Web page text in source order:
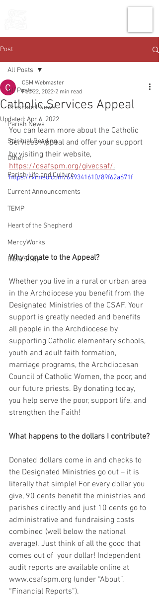
Post
All Posts
Preschool News
Parish News
Spiritual Reading
Other
Parish Life and Culture
Current Announcements
TEMP
Heart of the Shepherd
MercyWorks
Bible Study
All Posts
Catholic Services Appeal
CSM Webmaster
Feb 22, 2022 2 min read
Updated: Apr 6, 2022
You can learn more about the Catholic
Services Appeal and offer your support
by visiting their website,
https://csafspm.org/givecsaf/.
https://vimeo.com/649341610/89f62a671f
Why donate to the Appeal?
Whether you live in a rural or urban area
in the Archdiocese you benefit from the
Designated Ministries of the CSAF. Your
support is greatly needed and benefits
all people in the Archdiocese by
supporting Catholic elementary schools,
youth and adult faith formation,
marriage programs, the Archdiocesan
Council of Catholic Women, the poor, and
our future priests. By donating today,
you help serve the poor, support life, and
strengthen the Faith!
What happens to the dollars I contribute?
Donated dollars come in and checks to
the Designated Ministries go out – it is
literally that simple! For every dollar you
give, 90 cents benefit the ministries and
parishes directly and just 10 cents go to
administrative and fundraising costs
combined (well below the national
average). Just think of all the good that
comes out of  your dollar! Independent
audit reports are available online at
www.csafspm.org (under “About”,
“Financial Reports”).